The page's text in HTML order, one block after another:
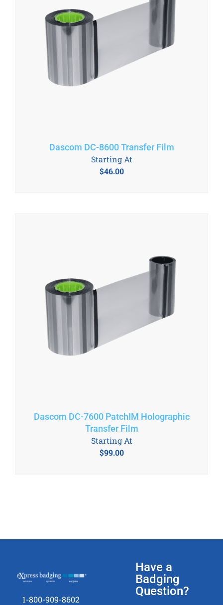
Dascom DC-8600 Transfer Film
$46.00
Starting At
Dascom DC-7600 PatchIM Holographic
Transfer Film
$99.00
Starting At
1-800-909-8602
Have a
Badging
Question?